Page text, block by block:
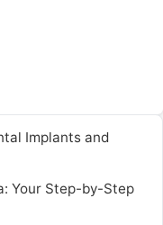
Implants and
Your Step-by-Step